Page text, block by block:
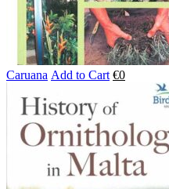
Caruana Add to Cart
This
has
multiple
variants.
The
options
may
€0